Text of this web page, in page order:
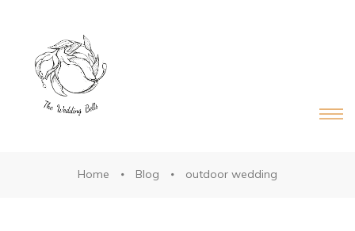
Home Blog outdoor wedding